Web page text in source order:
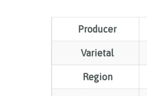
Producer
Varietal
Region